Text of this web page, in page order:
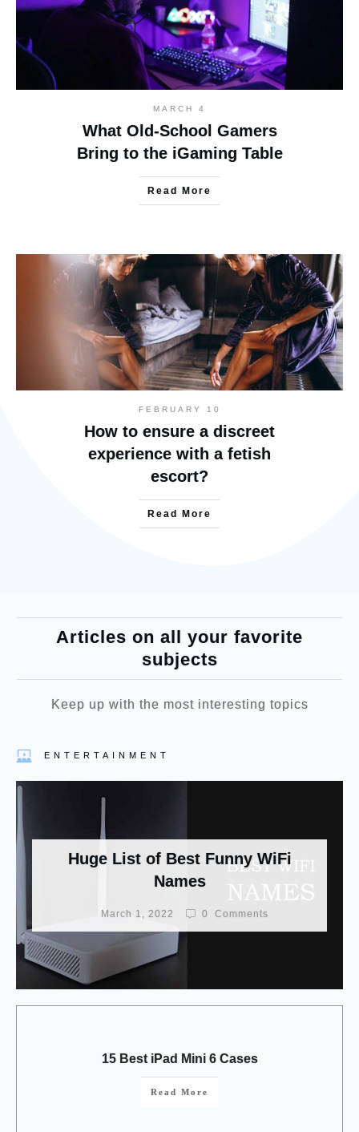
MARCH 4
What Old-School Gamers
Bring to the iGaming Table
Read More
FEBRUARY 10
How to ensure a discreet
experience with a fetish
escort?
Read More
Articles on all your favorite
subjects
Keep up with the most interesting topics
ENTERTAINMENT
Huge List of Best Funny WiFi
Names
March 1, 2022 0 Comments
15 Best iPad Mini 6 Cases
Read More